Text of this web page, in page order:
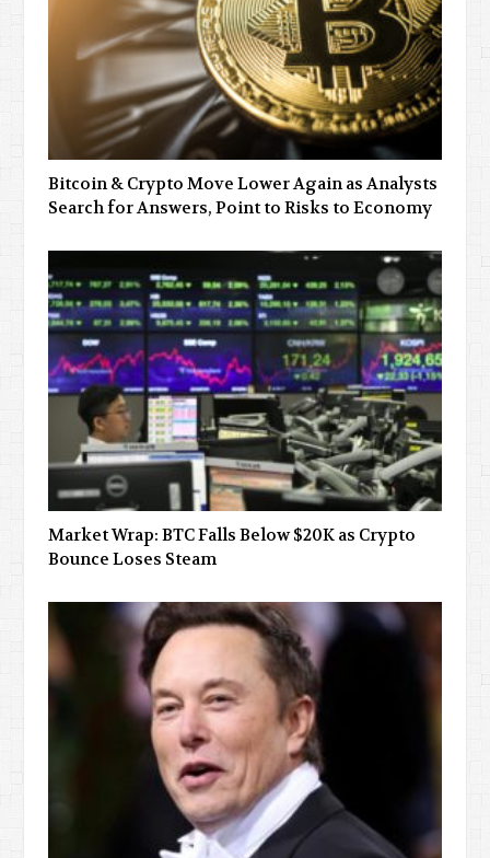
Bitcoin & Crypto Move Lower Again as Analysts
Search for Answers, Point to Risks to Economy
Market Wrap: BTC Falls Below $20K as Crypto
Bounce Loses Steam